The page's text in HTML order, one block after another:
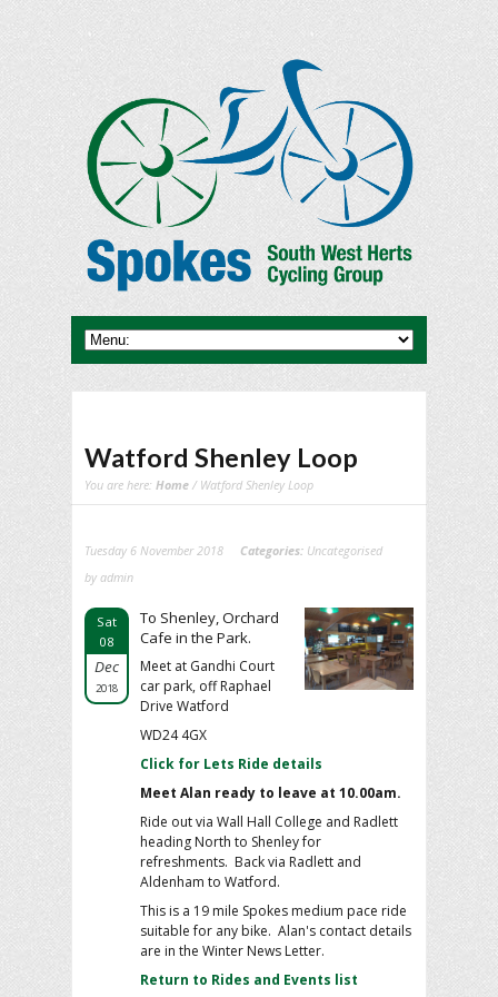
Watford Shenley Loop
You are here: Home / Watford Shenley Loop
Tuesday 6 November 2018 Categories: Uncategorised
by admin
Sat
08
Dec
2018
To Shenley, Orchard
Cafe in the Park.
Meet at Gandhi Court
car park, off Raphael
Drive Watford
WD24 4GX
Click for Lets Ride details
Meet Alan ready to leave at 10.00am.
Ride out via Wall Hall College and Radlett
heading North to Shenley for
refreshments. Back via Radlett and
Aldenham to Watford.
This is a 19 mile Spokes medium pace ride
suitable for any bike. Alan's contact details
are in the Winter News Letter.
Return to Rides and Events list